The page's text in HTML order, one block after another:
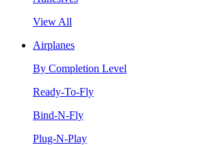
View All
Airplanes
By Completion Level
Ready-To-Fly
Bind-N-Fly
Plug-N-Play